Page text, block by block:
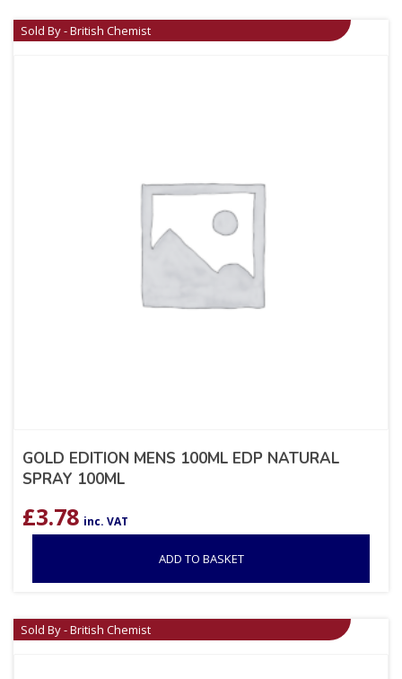
Sold By - British Chemist
GOLD EDITION MENS 100ML EDP NATURAL
SPRAY 100ML
£3.78 inc. VAT
ADD TO BASKET
Sold By - British Chemist